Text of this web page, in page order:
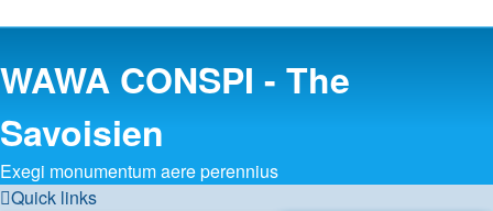
WAWA CONSPI - The
Savoisien
Exegi monumentum aere perennius
Quick links